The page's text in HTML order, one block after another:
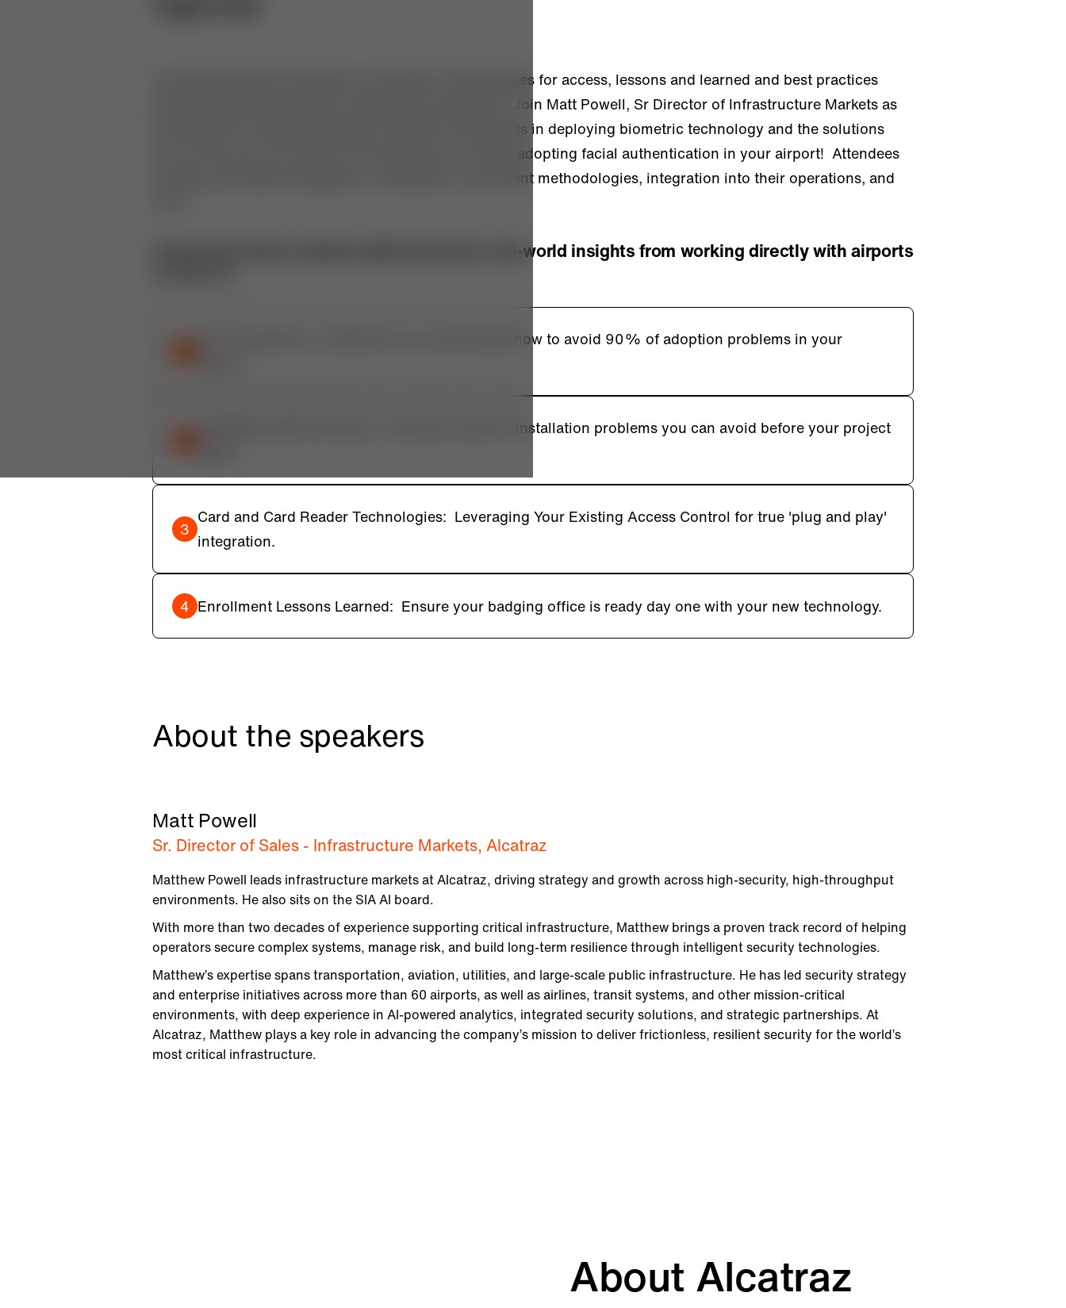
As airports begin the adoption of biometric technologies for access, lessons and learned and best practices
ensure that the technology is deployed successfully. Join Matt Powell, Sr Director of Infrastructure Markets as
he shares the challenges faced by Alcatraz and airports in deploying biometric technology and the solutions
we've found you can use from the start as you look at adopting facial authentication in your airport! Attendees
will gain actionable strategies on installation, enrollment methodologies, integration into their operations, and
In this 30-minute webinar, Matt will share real-world insights from working directly with airports
The 4 Questions: Questions you can ask right now to avoid 90% of adoption problems in your
Installation Best Practices: Learn the common installation problems you can avoid before your project
3
Card and Card Reader Technologies: Leveraging Your Existing Access Control for true 'plug and play'
integration.
4 Enrollment Lessons Learned: Ensure your badging office is ready day one with your new technology.
About the speakers
Matt Powell
Sr. Director of Sales - Infrastructure Markets, Alcatraz
Matthew Powell leads infrastructure markets at Alcatraz, driving strategy and growth across high-security, high-throughput
environments. He also sits on the SIA AI board.
With more than two decades of experience supporting critical infrastructure, Matthew brings a proven track record of helping
operators secure complex systems, manage risk, and build long-term resilience through intelligent security technologies.
Matthew’s expertise spans transportation, aviation, utilities, and large-scale public infrastructure. He has led security strategy
and enterprise initiatives across more than 60 airports, as well as airlines, transit systems, and other mission-critical
environments, with deep experience in AI-powered analytics, integrated security solutions, and strategic partnerships. At
Alcatraz, Matthew plays a key role in advancing the company’s mission to deliver frictionless, resilient security for the world’s
most critical infrastructure.
About Alcatraz